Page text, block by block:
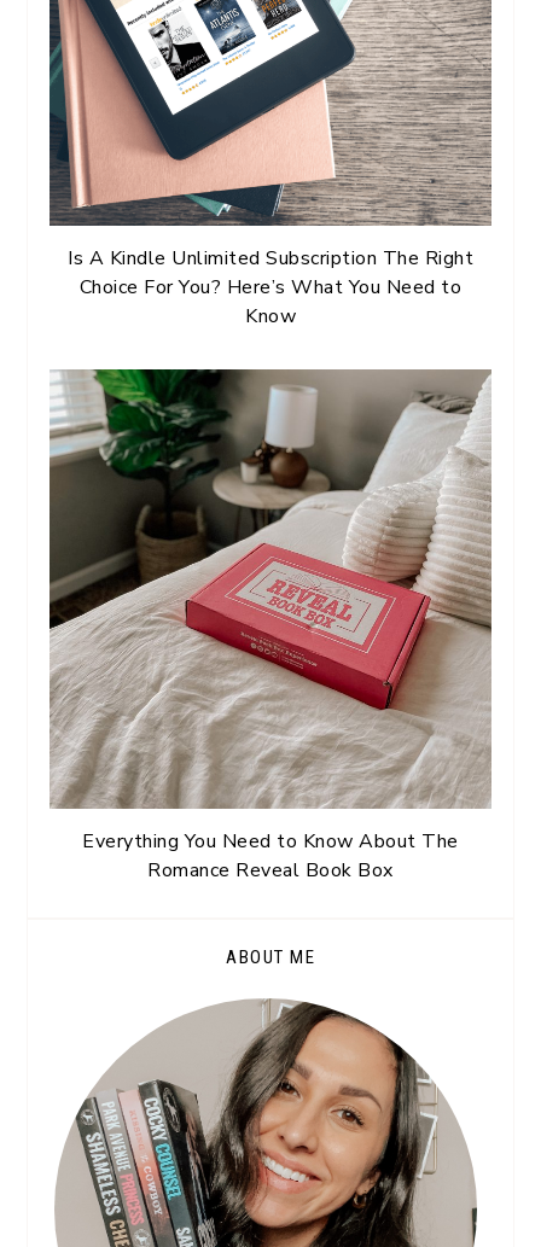
Is A Kindle Unlimited Subscription The Right
Choice For You? Here’s What You Need to
Know
Everything You Need to Know About The
Romance Reveal Book Box
ABOUT ME